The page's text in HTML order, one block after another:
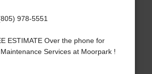
978-5551
ESTIMATE Over the phone for
Services at Moorpark !